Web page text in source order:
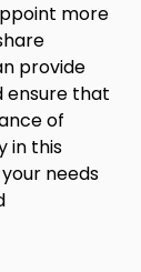
more
provide
ensure that
of
in this
needs